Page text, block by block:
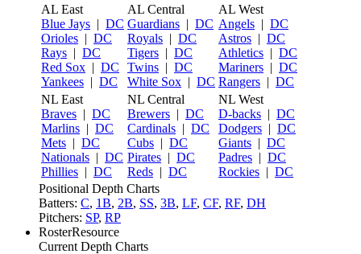
AL East
Blue Jays | DC
Orioles | DC
Rays | DC
Red Sox | DC
Yankees | DC
AL Central
Guardians | DC
Royals | DC
Tigers | DC
Twins | DC
White Sox | DC
AL West
Angels | DC
Astros | DC
Athletics | DC
Mariners | DC
Rangers | DC
NL East
Braves | DC
Marlins | DC
Mets | DC
Nationals | DC
Phillies | DC
NL Central
Brewers | DC
Cardinals | DC
Cubs | DC
Pirates | DC
Reds | DC
NL West
D-backs | DC
Dodgers | DC
Giants | DC
Padres | DC
Rockies | DC
Positional Depth Charts
Batters: C, 1B, 2B, SS, 3B, LF, CF, RF, DH
Pitchers: SP, RP
RosterResource
Current Depth Charts